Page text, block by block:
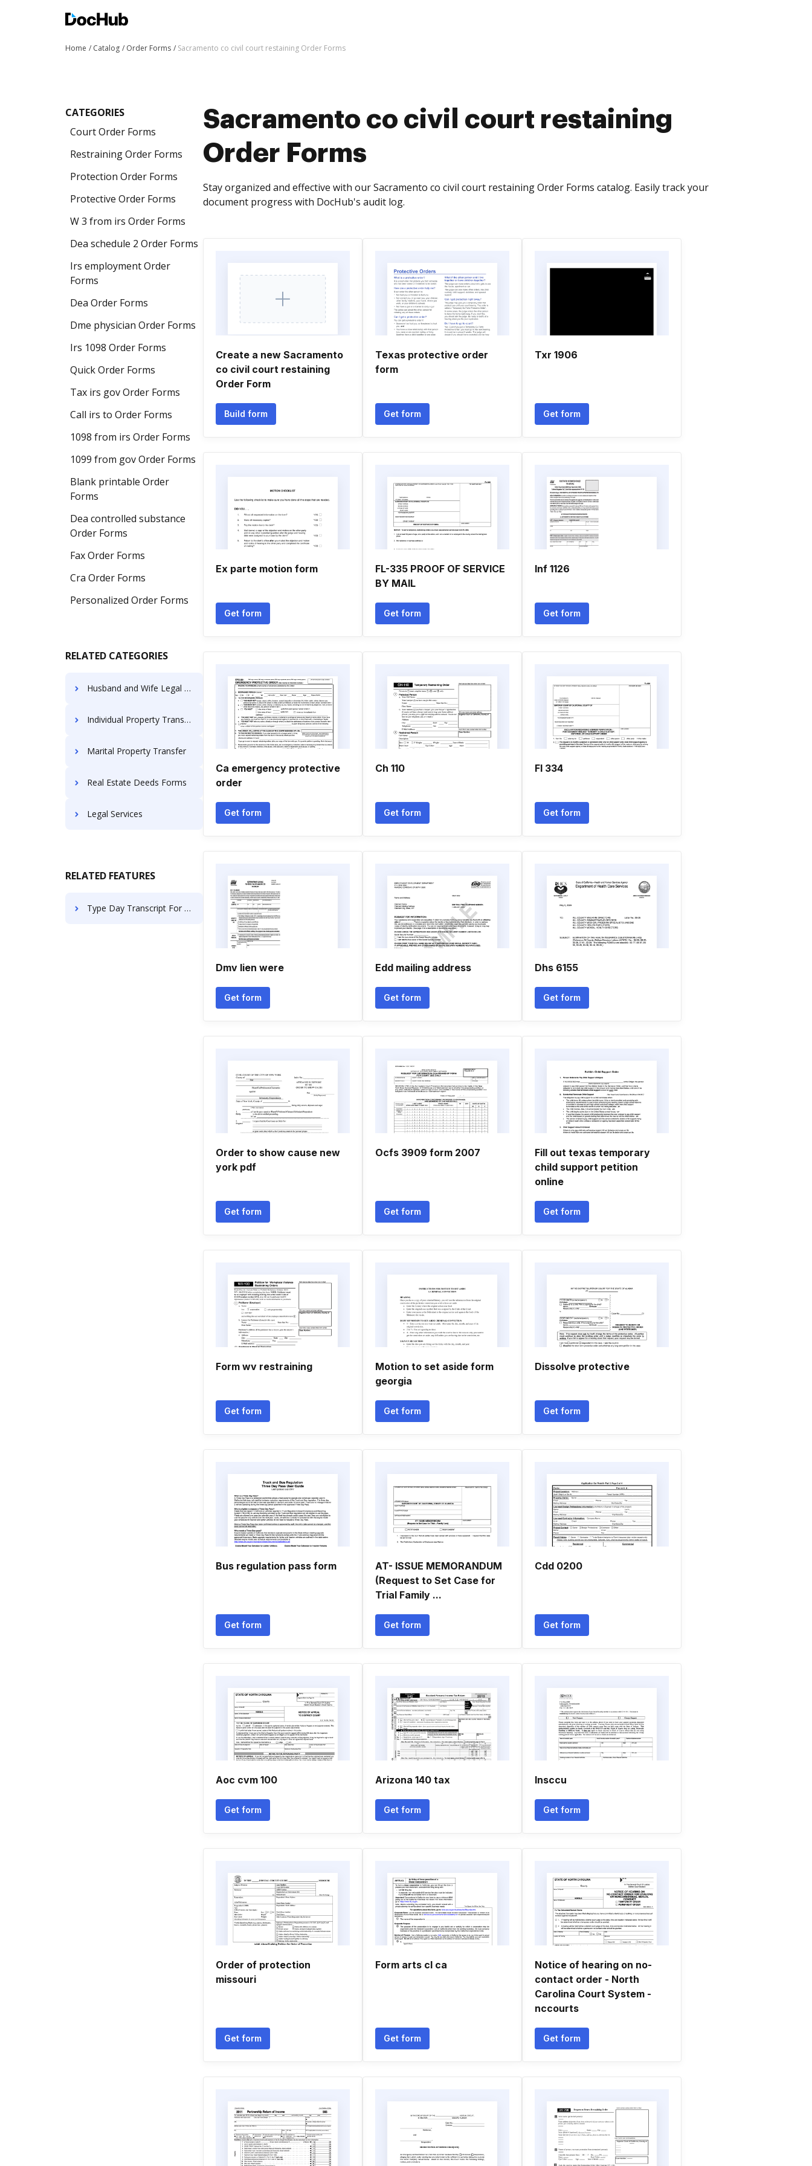
Home Catalog Order Forms Sacramento co civil court restaining Order Forms
CATEGORIES
Court Order Forms
Restraining Order Forms
Protection Order Forms
Protective Order Forms
W 3 from irs Order Forms
Dea schedule 2 Order Forms
Irs employment Order
Forms
Dea Order Forms
Dme physician Order Forms
Irs 1098 Order Forms
Quick Order Forms
Tax irs gov Order Forms
Call irs to Order Forms
1098 from irs Order Forms
1099 from gov Order Forms
Blank printable Order
Forms
Dea controlled substance
Order Forms
Fax Order Forms
Cra Order Forms
Personalized Order Forms
RELATED CATEGORIES
Husband and Wife Legal Documents
Individual Property Transfer
Marital Property Transfer
Real Estate Deeds Forms
Legal Services
RELATED FEATURES
Type Day Transcript For Free
Sacramento co civil court restaining
Order Forms
Stay organized and effective with our Sacramento co civil court restaining Order Forms catalog. Easily track your
document progress with DocHub's audit log.
Create a new Sacramento
co civil court restaining
Order Form
Build form
Texas protective order
form
Get form
Txr 1906
Get form
Ex parte motion form
Get form
FL-335 PROOF OF SERVICE
BY MAIL
Get form
Inf 1126
Get form
Ca emergency protective
order
Get form
Ch 110
Get form
Fl 334
Get form
Dmv lien were
Get form
Edd mailing address
Get form
Dhs 6155
Get form
Order to show cause new
york pdf
Get form
Ocfs 3909 form 2007
Get form
Fill out texas temporary
child support petition
online
Get form
Form wv restraining
Get form
Motion to set aside form
georgia
Get form
Dissolve protective
Get form
Bus regulation pass form
Get form
AT- ISSUE MEMORANDUM
(Request to Set Case for
Trial Family ...
Get form
Cdd 0200
Get form
Aoc cvm 100
Get form
Arizona 140 tax
Get form
Insccu
Get form
Order of protection
missouri
Get form
Form arts cl ca
Get form
Notice of hearing on no-
contact order - North
Carolina Court System -
nccourts
Get form